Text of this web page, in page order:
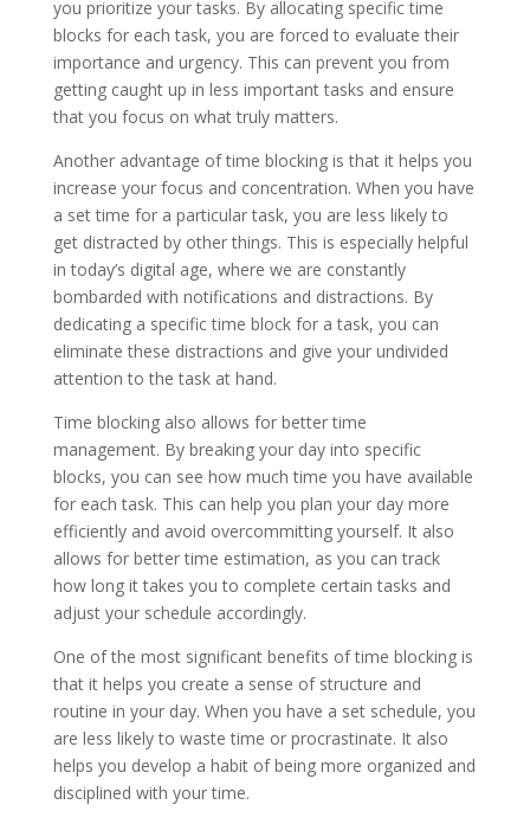
you prioritize your tasks. By allocating specific time
blocks for each task, you are forced to evaluate their
importance and urgency. This can prevent you from
getting caught up in less important tasks and ensure
that you focus on what truly matters.
Another advantage of time blocking is that it helps you
increase your focus and concentration. When you have
a set time for a particular task, you are less likely to
get distracted by other things. This is especially helpful
in today’s digital age, where we are constantly
bombarded with notifications and distractions. By
dedicating a specific time block for a task, you can
eliminate these distractions and give your undivided
attention to the task at hand.
Time blocking also allows for better time
management. By breaking your day into specific
blocks, you can see how much time you have available
for each task. This can help you plan your day more
efficiently and avoid overcommitting yourself. It also
allows for better time estimation, as you can track
how long it takes you to complete certain tasks and
adjust your schedule accordingly.
One of the most significant benefits of time blocking is
that it helps you create a sense of structure and
routine in your day. When you have a set schedule, you
are less likely to waste time or procrastinate. It also
helps you develop a habit of being more organized and
disciplined with your time.